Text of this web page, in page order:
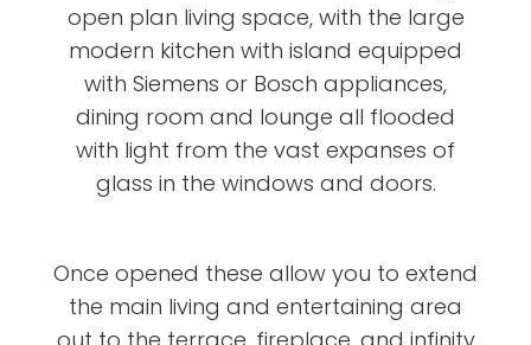
open plan living space, with the large
modern kitchen with island equipped
with Siemens or Bosch appliances,
dining room and lounge all flooded
with light from the vast expanses of
glass in the windows and doors.
Once opened these allow you to extend
the main living and entertaining area
out to the terrace, fireplace, and infinity